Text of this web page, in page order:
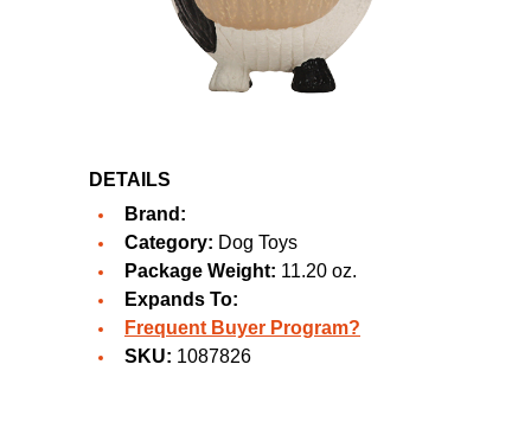
DETAILS
Brand:
Category: Dog Toys
Package Weight: 11.20 oz.
Expands To:
Frequent Buyer Program?
SKU: 1087826